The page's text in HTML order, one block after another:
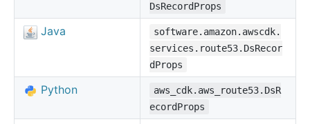
DsRecordProps
Java
software.amazon.awscdk.
services.route53.DsRecor
dProps
Python
aws_cdk.aws_route53.DsR
ecordProps